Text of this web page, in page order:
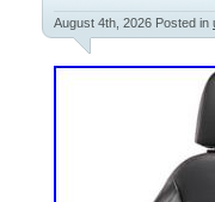
August 4th, 2026 Posted in